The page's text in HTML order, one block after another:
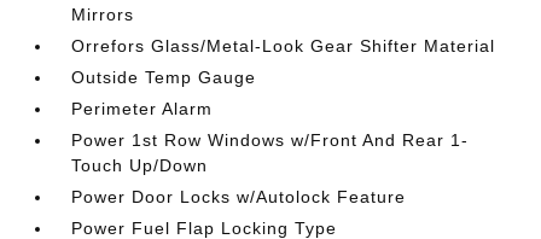
Mirrors
Orrefors Glass/Metal-Look Gear Shifter Material
Outside Temp Gauge
Perimeter Alarm
Power 1st Row Windows w/Front And Rear 1-
Touch Up/Down
Power Door Locks w/Autolock Feature
Power Fuel Flap Locking Type